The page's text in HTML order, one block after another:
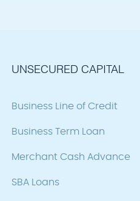
UNSECURED CAPITAL
Business Line of Credit
Business Term Loan
Merchant Cash Advance
SBA Loans